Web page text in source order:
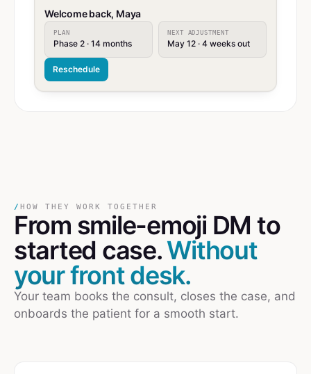
Welcome back, Maya
PLAN
Phase 2 · 14 months
NEXT ADJUSTMENT
May 12 · 4 weeks out
Reschedule
/ HOW THEY WORK TOGETHER
From smile-emoji DM to
started case.Without
your front desk.
Your team books the consult, closes the case, and
onboards the patient for a smooth start.